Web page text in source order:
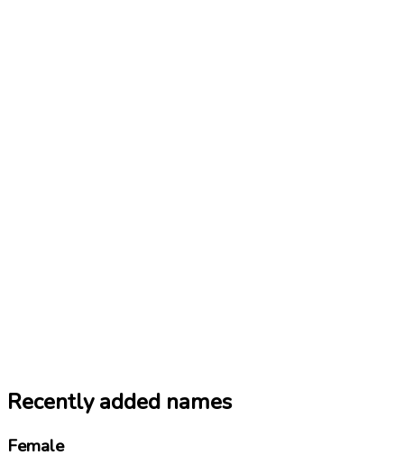
Recently added names
Female